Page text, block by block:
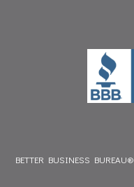
BETTER BUSINESS BUREAU®